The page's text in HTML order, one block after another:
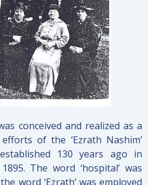
conceived and realized as a
of the ‘Ezrath Nashim’
130 years ago in
The word ‘hospital’ was
word ‘Ezrath’ was employed